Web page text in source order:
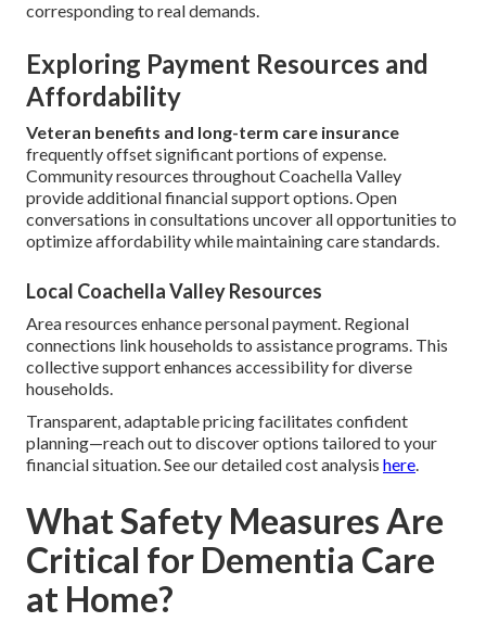
corresponding to real demands.
Exploring Payment Resources and
Affordability
Veteran benefits and long-term care insurance
frequently offset significant portions of expense.
Community resources throughout Coachella Valley
provide additional financial support options. Open
conversations in consultations uncover all opportunities to
optimize affordability while maintaining care standards.
Local Coachella Valley Resources
Area resources enhance personal payment. Regional
connections link households to assistance programs. This
collective support enhances accessibility for diverse
households.
Transparent, adaptable pricing facilitates confident
planning—reach out to discover options tailored to your
financial situation. See our detailed cost analysis here.
What Safety Measures Are
Critical for Dementia Care
at Home?